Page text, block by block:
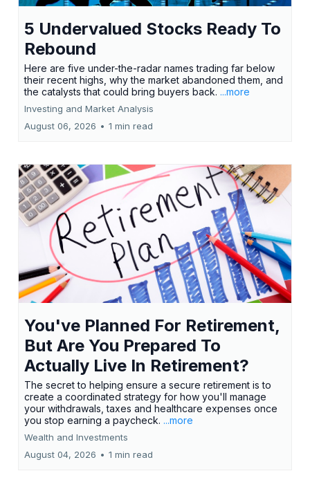
5 Undervalued Stocks Ready To
Rebound
Here are five under-the-radar names trading far below
their recent highs, why the market abandoned them, and
the catalysts that could bring buyers back. ...more
Investing and Market Analysis
August 06, 2026 • 1 min read
You've Planned For Retirement,
But Are You Prepared To
Actually Live In Retirement?
The secret to helping ensure a secure retirement is to
create a coordinated strategy for how you'll manage
your withdrawals, taxes and healthcare expenses once
you stop earning a paycheck. ...more
Wealth and Investments
August 04, 2026 • 1 min read